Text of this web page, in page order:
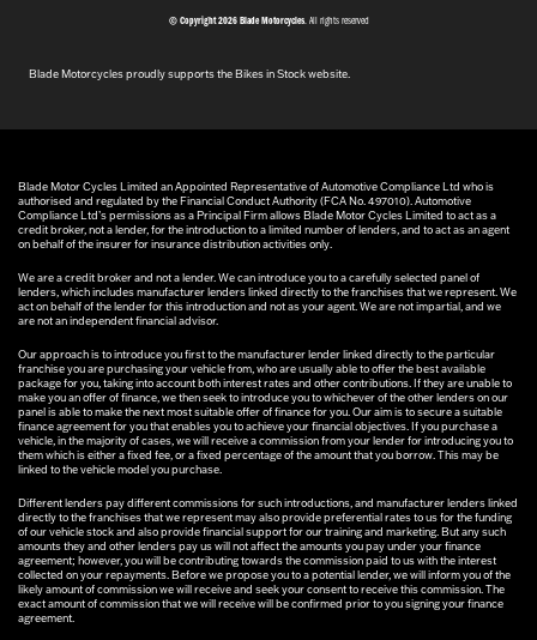
© Copyright 2026 Blade Motorcycles. All rights reserved
Blade Motorcycles proudly supports the Bikes in Stock website.
Blade Motor Cycles Limited an Appointed Representative of Automotive Compliance Ltd who is
authorised and regulated by the Financial Conduct Authority (FCA No. 497010). Automotive
Compliance Ltd’s permissions as a Principal Firm allows Blade Motor Cycles Limited to act as a
credit broker, not a lender, for the introduction to a limited number of lenders, and to act as an agent
on behalf of the insurer for insurance distribution activities only.
We are a credit broker and not a lender. We can introduce you to a carefully selected panel of
lenders, which includes manufacturer lenders linked directly to the franchises that we represent. We
act on behalf of the lender for this introduction and not as your agent. We are not impartial, and we
are not an independent financial advisor.
Our approach is to introduce you first to the manufacturer lender linked directly to the particular
franchise you are purchasing your vehicle from, who are usually able to offer the best available
package for you, taking into account both interest rates and other contributions. If they are unable to
make you an offer of finance, we then seek to introduce you to whichever of the other lenders on our
panel is able to make the next most suitable offer of finance for you. Our aim is to secure a suitable
finance agreement for you that enables you to achieve your financial objectives. If you purchase a
vehicle, in the majority of cases, we will receive a commission from your lender for introducing you to
them which is either a fixed fee, or a fixed percentage of the amount that you borrow. This may be
linked to the vehicle model you purchase.
Different lenders pay different commissions for such introductions, and manufacturer lenders linked
directly to the franchises that we represent may also provide preferential rates to us for the funding
of our vehicle stock and also provide financial support for our training and marketing. But any such
amounts they and other lenders pay us will not affect the amounts you pay under your finance
agreement; however, you will be contributing towards the commission paid to us with the interest
collected on your repayments. Before we propose you to a potential lender, we will inform you of the
likely amount of commission we will receive and seek your consent to receive this commission. The
exact amount of commission that we will receive will be confirmed prior to you signing your finance
agreement.